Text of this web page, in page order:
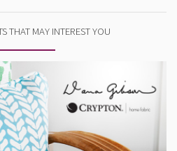
THAT MAY INTEREST YOU